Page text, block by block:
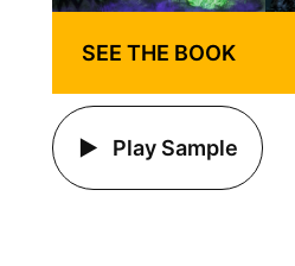
SEE THE BOOK
Play Sample